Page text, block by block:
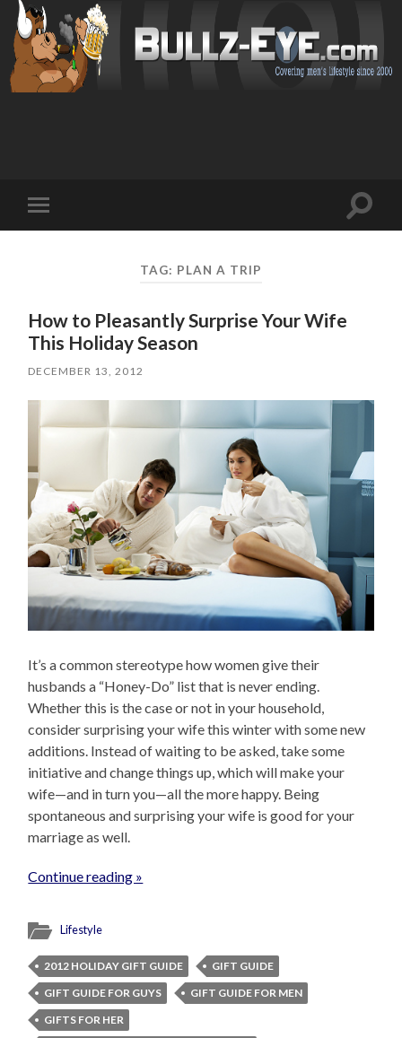
mobile
Toggle
TAG: PLAN A TRIP
How to Pleasantly Surprise Your Wife
This Holiday Season
DECEMBER 13, 2012
It’s a common stereotype how women give their
husbands a “Honey-Do” list that is never ending.
Whether this is the case or not in your household,
consider surprising your wife this winter with some new
additions. Instead of waiting to be asked, take some
initiative and change things up, which will make your
wife—and in turn you—all the more happy. Being
spontaneous and surprising your wife is good for your
marriage as well.
Continue reading »
Lifestyle
2012 HOLIDAY GIFT GUIDE
GIFT GUIDE
GIFT GUIDE FOR GUYS
GIFT GUIDE FOR MEN
GIFTS FOR HER